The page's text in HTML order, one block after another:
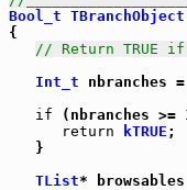
Bool_t TBranchObject
{
// Return TRUE
Int_t nbranches
if (nbranches >=
return
kTRUE ;
   }
TList*